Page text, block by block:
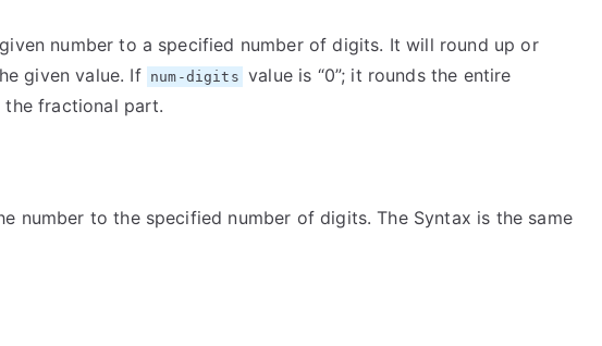
number to a specified number of digits. It will round up or
given value. If
num-digits value is “0”; it rounds the entire
the fractional part.
number to the specified number of digits. The Syntax is the same